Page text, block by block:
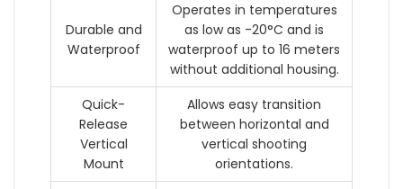
Durable and
Waterproof
Operates in temperatures
as low as -20°C and is
waterproof up to 16 meters
without additional housing.
Quick-
Release
Vertical
Mount
Allows easy transition
between horizontal and
vertical shooting
orientations.